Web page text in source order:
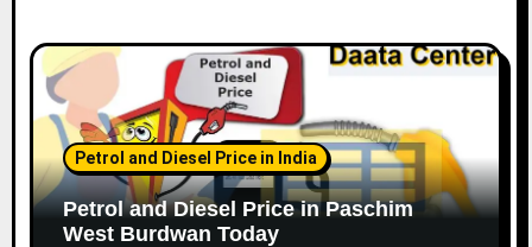
Petrol and Diesel Price in India
Petrol and Diesel Price in Paschim
West Burdwan Today